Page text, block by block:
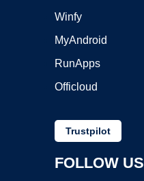
Winfy
MyAndroid
RunApps
Officloud
Trustpilot
FOLLOW US